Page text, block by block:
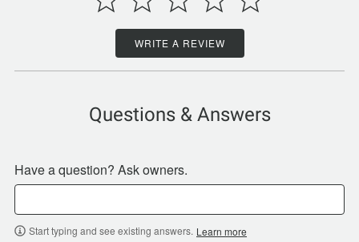
WRITE A REVIEW
Questions & Answers
Have a question? Ask owners.
Start typing and see existing answers. Learn more